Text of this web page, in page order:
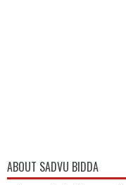
ABOUT SADVU BIDDA